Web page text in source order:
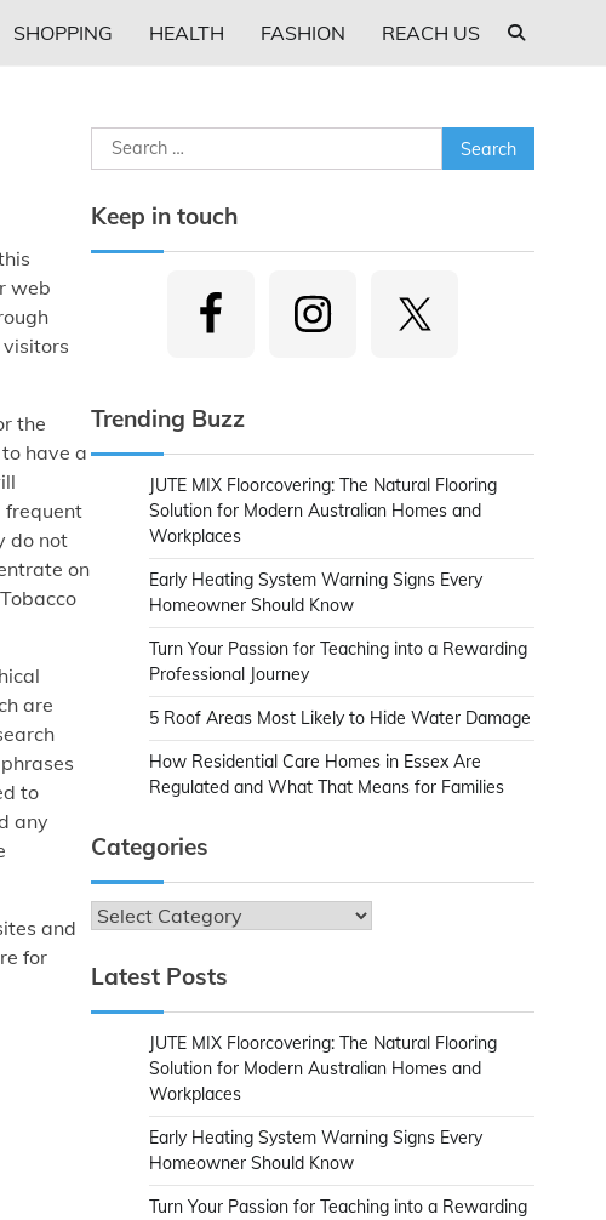
SHOPPING HEALTH FASHION REACH US
web
the
have a
frequent
do not
on
are
to
any
and
for
Search
for:
Keep in touch
Trending Buzz
JUTE MIX Floorcovering: The Natural Flooring
Solution for Modern Australian Homes and
Workplaces
Early Heating System Warning Signs Every
Homeowner Should Know
Turn Your Passion for Teaching into a Rewarding
Professional Journey
5 Roof Areas Most Likely to Hide Water Damage
How Residential Care Homes in Essex Are
Regulated and What That Means for Families
Categories
Categories
Latest Posts
JUTE MIX Floorcovering: The Natural Flooring
Solution for Modern Australian Homes and
Workplaces
Early Heating System Warning Signs Every
Homeowner Should Know
Turn Your Passion for Teaching into a Rewarding